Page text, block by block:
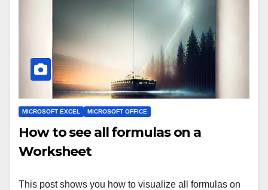
MICROSOFT EXCEL MICROSOFT OFFICE
How to see all formulas on a
Worksheet
This post shows you how to visualize all formulas on